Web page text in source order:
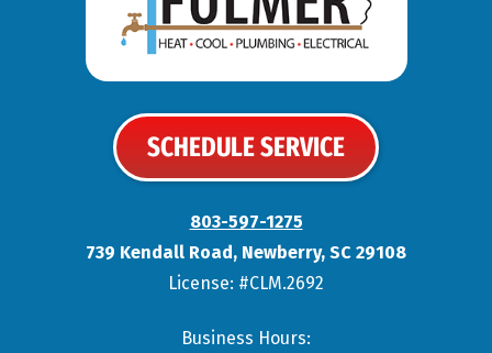
SCHEDULE SERVICE
803-597-1275
739 Kendall Road, Newberry, SC 29108
License: #CLM.2692
Business Hours: